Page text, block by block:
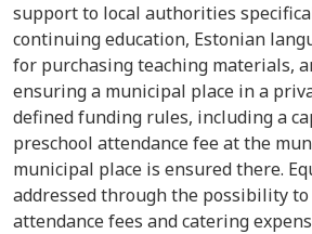
support to local authorities
continuing education, Estonian
for purchasing teaching materials,
ensuring a municipal place in a
defined funding rules, including a
preschool attendance fee at the
municipal place is ensured there.
addressed through the possibility
attendance fees and catering